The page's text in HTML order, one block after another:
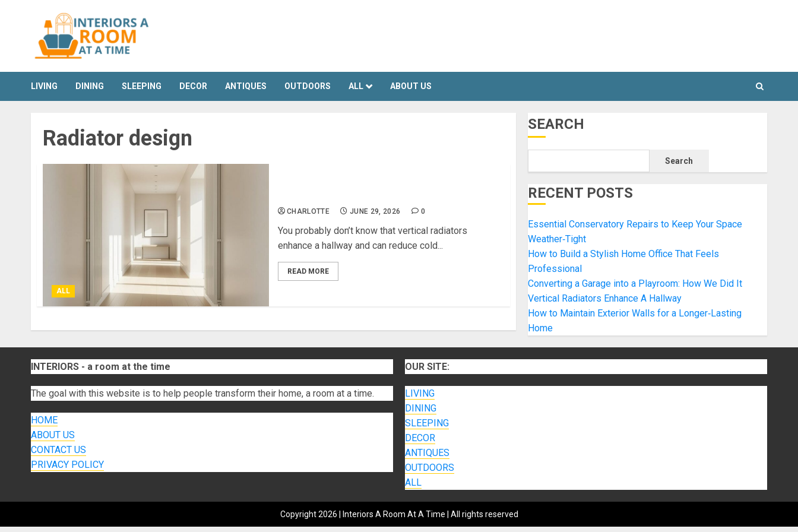
LIVING DINING SLEEPING DECOR ANTIQUES OUTDOORS ALL ABOUT US
Radiator design
ALL
CHARLOTTE JUNE 29, 2026 0
You probably don’t know that vertical radiators
enhance a hallway and can reduce cold...
READ MORE
SEARCH
Search
RECENT POSTS
Essential Conservatory Repairs to Keep Your Space
Weather‑Tight
How to Build a Stylish Home Office That Feels
Professional
Converting a Garage into a Playroom: How We Did It
Vertical Radiators Enhance A Hallway
How to Maintain Exterior Walls for a Longer‑Lasting
Home
INTERIORS - a room at the time
The goal with this website is to help people transform their home, a room at a time.
HOME
ABOUT US
CONTACT US
PRIVACY POLICY
OUR SITE:
LIVING
DINING
SLEEPING
DECOR
ANTIQUES
OUTDOORS
ALL